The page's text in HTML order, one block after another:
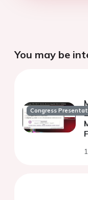
You may be
Congress